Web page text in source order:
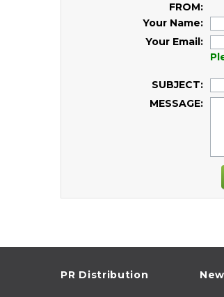
FROM:
Your Name:
Your Email:
SUBJECT:
MESSAGE:
PR Distribution